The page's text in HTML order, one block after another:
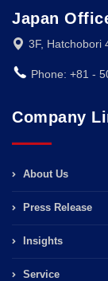
Japan
3F, Hatchobori
Phone: +81 -
Company
About Us
Press Release
Insights
Service